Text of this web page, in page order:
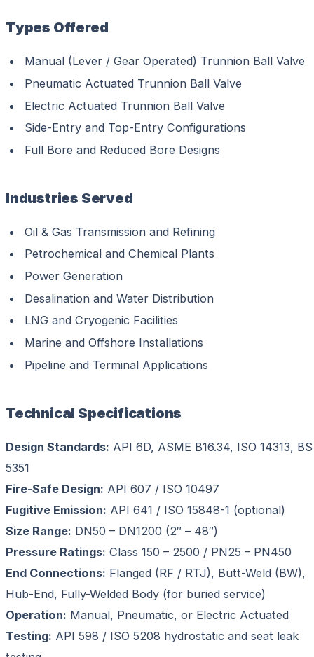
Types Offered
Manual (Lever / Gear Operated) Trunnion Ball Valve
Pneumatic Actuated Trunnion Ball Valve
Electric Actuated Trunnion Ball Valve
Side-Entry and Top-Entry Configurations
Full Bore and Reduced Bore Designs
Industries Served
Oil & Gas Transmission and Refining
Petrochemical and Chemical Plants
Power Generation
Desalination and Water Distribution
LNG and Cryogenic Facilities
Marine and Offshore Installations
Pipeline and Terminal Applications
Technical Specifications
Design Standards: API 6D, ASME B16.34, ISO 14313, BS
5351
Fire-Safe Design: API 607 / ISO 10497
Fugitive Emission: API 641 / ISO 15848-1 (optional)
Size Range: DN50 – DN1200 (2″ – 48″)
Pressure Ratings: Class 150 – 2500 / PN25 – PN450
End Connections: Flanged (RF / RTJ), Butt-Weld (BW),
Hub-End, Fully-Welded Body (for buried service)
Operation: Manual, Pneumatic, or Electric Actuated
Testing: API 598 / ISO 5208 hydrostatic and seat leak